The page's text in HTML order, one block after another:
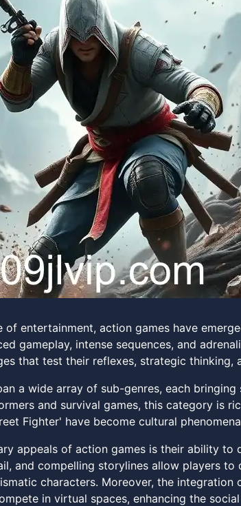
of entertainment, action games have
gameplay, intense sequences, and
that test their reflexes, strategic thinking,
a wide array of sub-genres, each
and survival games, this category is
Fighter' have become cultural
appeals of action games is their ability to
and compelling storylines allow players
characters. Moreover, the
in virtual spaces, enhancing the